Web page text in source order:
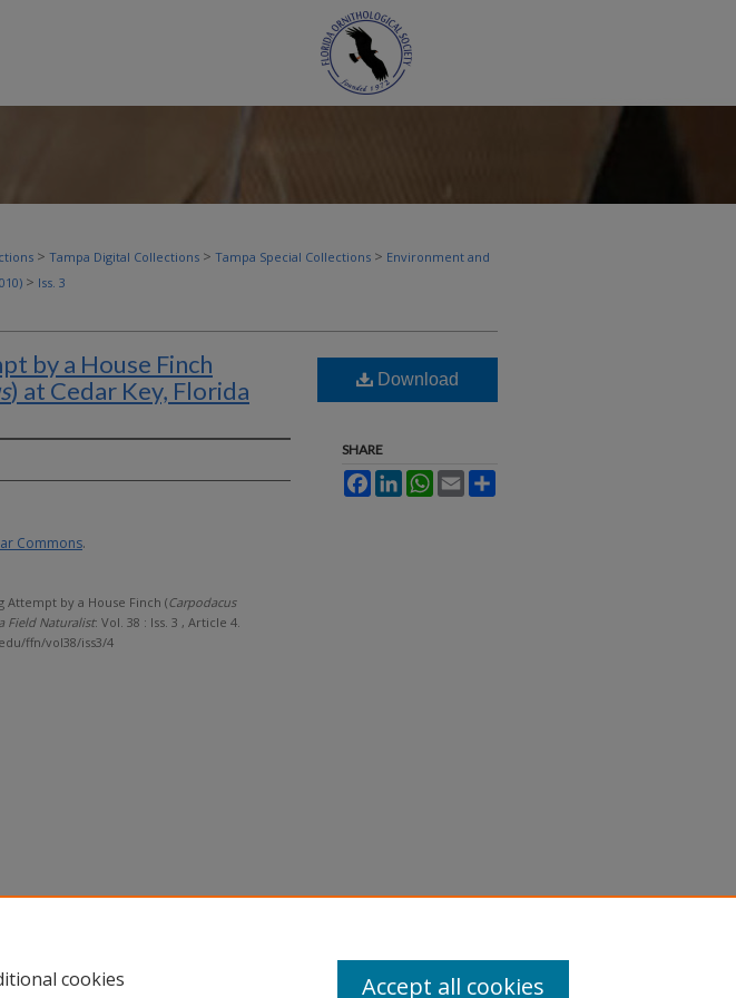
> Tampa Digital Collections > Tampa Special Collections > Environment and
> Iss. 3
by a House Finch
) at Cedar Key, Florida
Commons.
Attempt by a House Finch (Carpodacus
Field Naturalist: Vol. 38 : Iss. 3 , Article 4.
ffn/vol38/iss3/4
Download
SHARE
FacebookLinkedInWhatsApp
Email
cookies
Accept all cookies